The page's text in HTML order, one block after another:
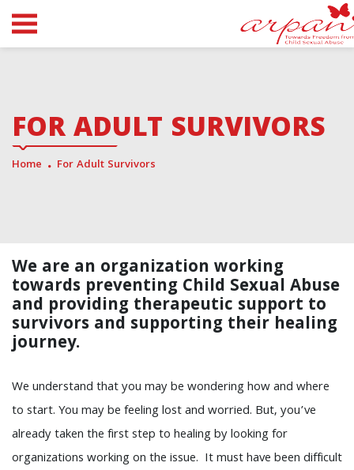
FOR ADULT SURVIVORS
Home For Adult Survivors
We are an organization working
towards preventing Child Sexual Abuse
and providing therapeutic support to
survivors and supporting their healing
journey.
We understand that you may be wondering how and where
to start. You may be feeling lost and worried. But, you’ve
already taken the first step to healing by looking for
organizations working on the issue. It must have been difficult